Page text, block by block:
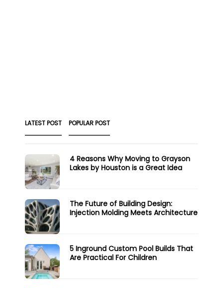
LATEST POST POPULAR POST
4 Reasons Why Moving to Grayson
Lakes by Houston is a Great Idea
The Future of Building Design:
Injection Molding Meets Architecture
5 Inground Custom Pool Builds That
Are Practical For Children